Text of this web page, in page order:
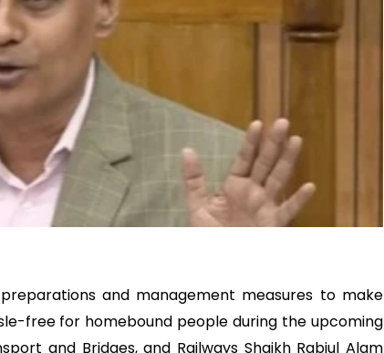
and management measures to make
free for homebound people during the upcoming
and Bridges, and Railways Shaikh Rabiul Alam